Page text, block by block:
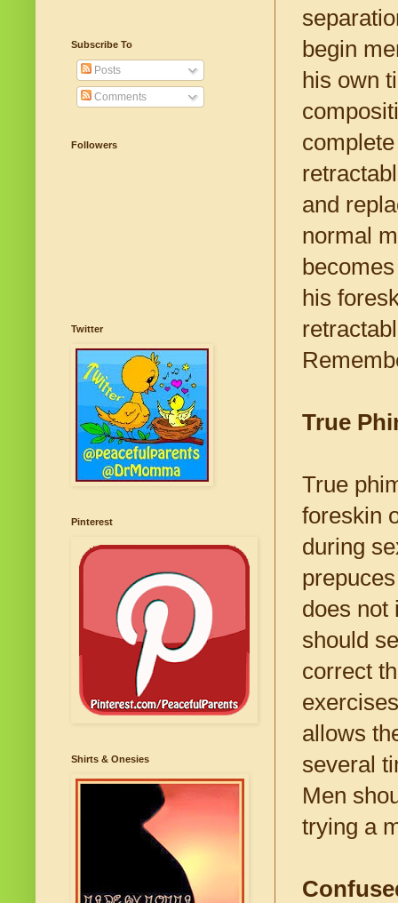
begin
his own
and
normal
his
True
True
foreskin
during
does not
should
correct
allows
several
Men
trying a
Subscribe To
Posts
Comments
Followers
Twitter
Pinterest
Shirts & Onesies